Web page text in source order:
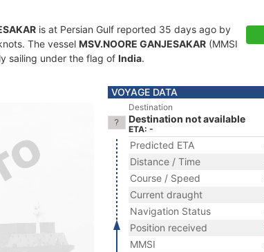
is at Persian Gulf reported 35 days ago by
The vessel MSV.NOORE GANJESAKAR (MMSI
sailing under the flag of India.
VOYAGE DATA
Destination
Destination not available
ETA: -
Predicted ETA
Distance / Time
Course / Speed
Current draught
Navigation Status
Position received
MMSI